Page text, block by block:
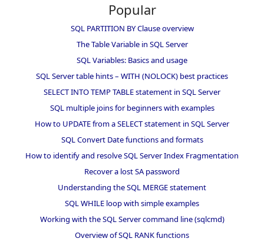
Popular
SQL PARTITION BY Clause overview
The Table Variable in SQL Server
SQL Variables: Basics and usage
SQL Server table hints – WITH (NOLOCK) best practices
SELECT INTO TEMP TABLE statement in SQL Server
SQL multiple joins for beginners with examples
How to UPDATE from a SELECT statement in SQL Server
SQL Convert Date functions and formats
How to identify and resolve SQL Server Index Fragmentation
Recover a lost SA password
Understanding the SQL MERGE statement
SQL WHILE loop with simple examples
Working with the SQL Server command line (sqlcmd)
Overview of SQL RANK functions